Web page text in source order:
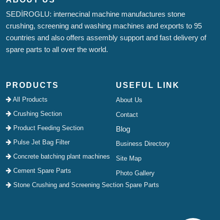
SEDİROGLU: internecinal machine manufactures stone
crushing, screening and washing machines and exports to 95
countries and also offers assembly support and fast delivery of
spare parts to all over the world.
PRODUCTS
All Products
Crushing Section
Product Feeding Section
Pulse Jet Bag Filter
Concrete batching plant machines
Cement Spare Parts
Stone Crushing and Screening Section Spare Parts
USEFUL LINK
About Us
Contact
Blog
Business Directory
Site Map
Photo Gallery